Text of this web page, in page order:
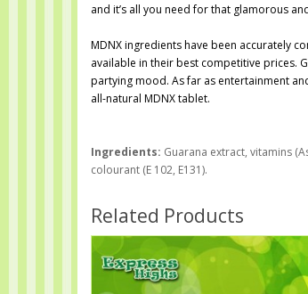
and it’s all you need for that glamorous
MDNX ingredients have been accurately
available in their best competitive prices.
partying mood. As far as entertainment
all-natural MDNX tablet.
Ingredients: Guarana extract, vitamins
colourant (E 102, E131).
Related Products